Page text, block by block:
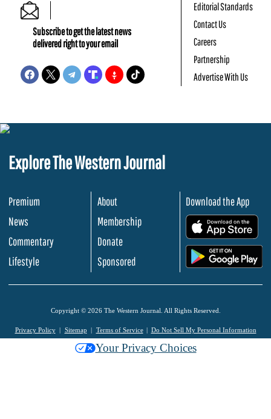
Subscribe to get the latest news
delivered right to your email
Editorial Standards
Contact Us
Careers
Partnership
Advertise With Us
Explore The Western Journal
Premium
News
Commentary
Lifestyle
About
Membership
Donate
Sponsored
Download the App
Copyright © 2026 The Western Journal. All Rights Reserved.
Privacy Policy Sitemap Terms of Service Do Not Sell My Personal Information
Your Privacy Choices